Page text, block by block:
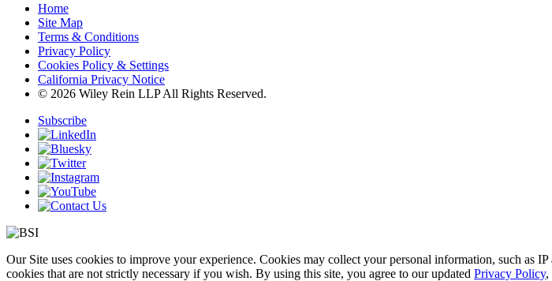
Home
Site Map
Terms & Conditions
Privacy Policy
Cookies Policy & Settings
California Privacy Notice
© 2026 Wiley Rein LLP All Rights Reserved.
Subscribe
Our Site uses cookies to improve your experience. Cookies may collect your personal information, such as
cookies that are not strictly necessary if you wish. By using this site, you agree to our updated Privacy Policy,